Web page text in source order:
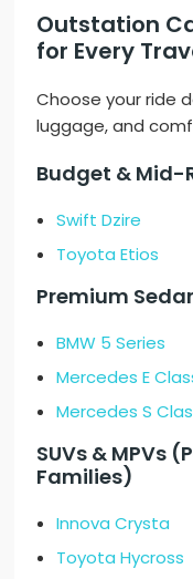
Outstation
for Every
Choose your ride
luggage, and
Budget & Mid-
Swift Dzire
Toyota Etios
Premium
BMW 5 Series
Mercedes E
Mercedes S
SUVs & MPVs
Families)
Innova Crysta
Toyota Hycross